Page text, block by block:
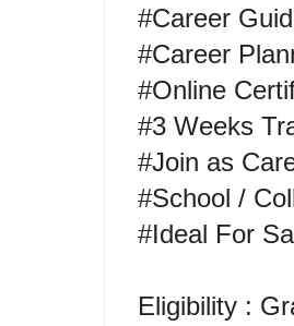
#Career
#Career
#Online
#3 Weeks
#Join as
#School /
#Ideal For
Eligibility :